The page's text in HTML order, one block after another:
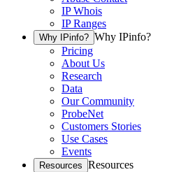
IP Whois
IP Ranges
Why IPinfo? Why IPinfo?
Pricing
About Us
Research
Data
Our Community
ProbeNet
Customers Stories
Use Cases
Events
Resources Resources